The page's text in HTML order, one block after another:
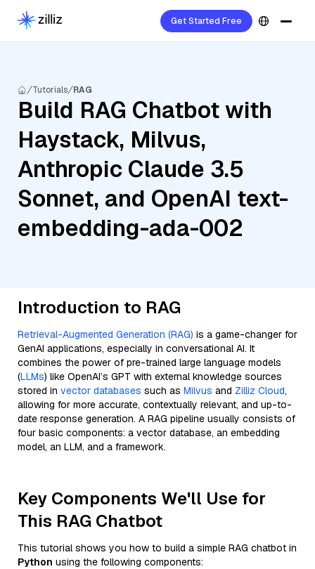
Get Started Free
Tutorials RAG
Build RAG Chatbot with
Haystack, Milvus,
Anthropic Claude 3.5
Sonnet, and OpenAI text-
embedding-ada-002
Introduction to RAG
Retrieval-Augmented Generation (RAG) is a game-changer for
GenAI applications, especially in conversational AI. It
combines the power of pre-trained large language models
(LLMs) like OpenAI’s GPT with external knowledge sources
stored in vector databases such as Milvus and Zilliz Cloud,
allowing for more accurate, contextually relevant, and up-to-
date response generation. A RAG pipeline usually consists of
four basic components: a vector database, an embedding
model, an LLM, and a framework.
Key Components We'll Use for
This RAG Chatbot
This tutorial shows you how to build a simple RAG chatbot in
Python using the following components: